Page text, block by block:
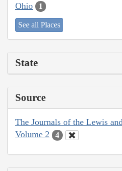
Ohio 1
See all Places
State
Source
The Journals of the Lewis
Volume 2
4